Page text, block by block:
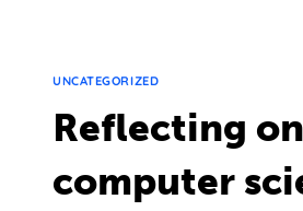
UNCATEGORIZED
Reflecting on
computer